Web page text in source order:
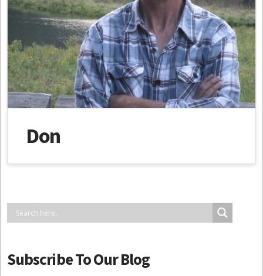
Don
Subscribe To Our Blog